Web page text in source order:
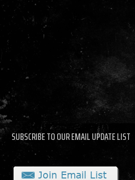
SUBSCRIBE TO OUR EMAIL UPDATE LIST